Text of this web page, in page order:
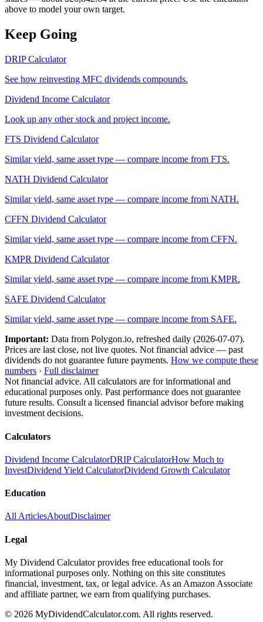
above to model your own target.
Keep Going
DRIP Calculator
See how reinvesting MFC dividends compounds.
Dividend Income Calculator
Look up any other stock and project income.
FTS Dividend Calculator
Similar yield, same asset type — compare income from FTS.
NATH Dividend Calculator
Similar yield, same asset type — compare income from NATH.
CFFN Dividend Calculator
Similar yield, same asset type — compare income from CFFN.
KMPR Dividend Calculator
Similar yield, same asset type — compare income from KMPR.
SAFE Dividend Calculator
Similar yield, same asset type — compare income from SAFE.
Important: Data from Polygon.io, refreshed daily (2026-07-07).
Prices are last close, not live quotes. Not financial advice — past
dividends do not guarantee future payments. How we compute these
numbers · Full disclaimer
Not financial advice. All calculators are for informational and
educational purposes only. Past performance does not guarantee
future results. Consult a licensed financial advisor before making
investment decisions.
Calculators
Dividend Income CalculatorDRIP CalculatorHow Much to
InvestDividend Yield CalculatorDividend Growth Calculator
Education
All ArticlesAboutDisclaimer
Legal
My Dividend Calculator provides free educational tools for
informational purposes only. Nothing on this site constitutes
financial, investment, tax, or legal advice. As an Amazon Associate
and affiliate partner, we earn from qualifying purchases.
© 2026 MyDividendCalculator.com. All rights reserved.